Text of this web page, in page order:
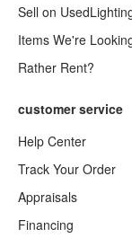
Sell on
Items We're
Rather Rent?
customer service
Help Center
Track Your Order
Appraisals
Financing